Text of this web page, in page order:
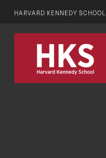
HARVARD KENNEDY SCHOOL